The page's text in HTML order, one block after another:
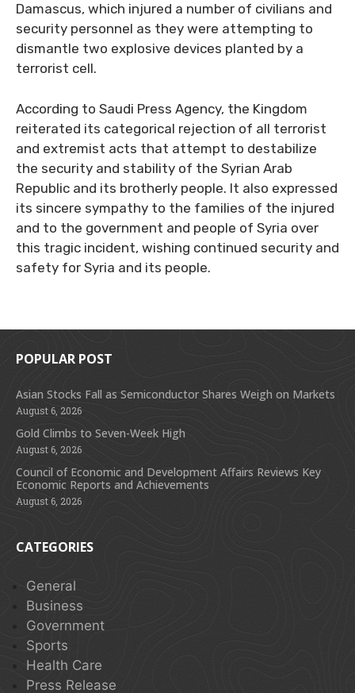
Damascus, which injured a number of civilians and
security personnel as they were attempting to
dismantle two explosive devices planted by a
terrorist cell.
According to Saudi Press Agency, the Kingdom
reiterated its categorical rejection of all terrorist
and extremist acts that attempt to destabilize
the security and stability of the Syrian Arab
Republic and its brotherly people. It also expressed
its sincere sympathy to the families of the injured
and to the government and people of Syria over
this tragic incident, wishing continued security and
safety for Syria and its people.
POPULAR POST
Asian Stocks Fall as Semiconductor Shares Weigh on Markets
August 6, 2026
Gold Climbs to Seven-Week High
August 6, 2026
Council of Economic and Development Affairs Reviews Key
Economic Reports and Achievements
August 6, 2026
CATEGORIES
General
Business
Government
Sports
Health Care
Press Release